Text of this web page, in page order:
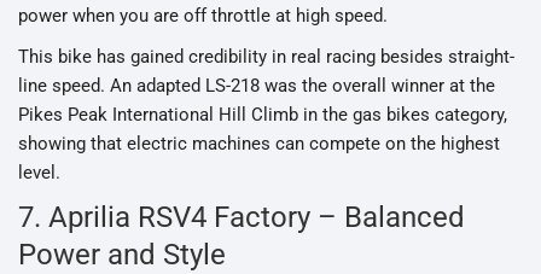
power when you are off throttle at high speed.
This bike has gained credibility in real racing besides straight-
line speed. An adapted LS-218 was the overall winner at the
Pikes Peak International Hill Climb in the gas bikes category,
showing that electric machines can compete on the highest
level.
7. Aprilia RSV4 Factory – Balanced
Power and Style